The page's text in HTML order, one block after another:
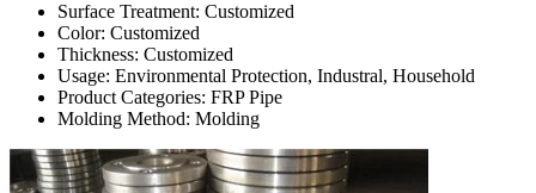
Surface Treatment: Customized
Color: Customized
Thickness: Customized
Usage: Environmental Protection, Industral, Household
Product Categories: FRP Pipe
Molding Method: Molding